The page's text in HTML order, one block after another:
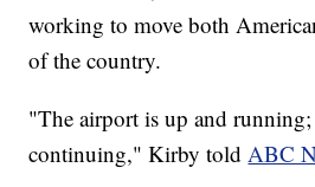
working to move both
of the country.
"The airport is up and running;
continuing," Kirby told ABC